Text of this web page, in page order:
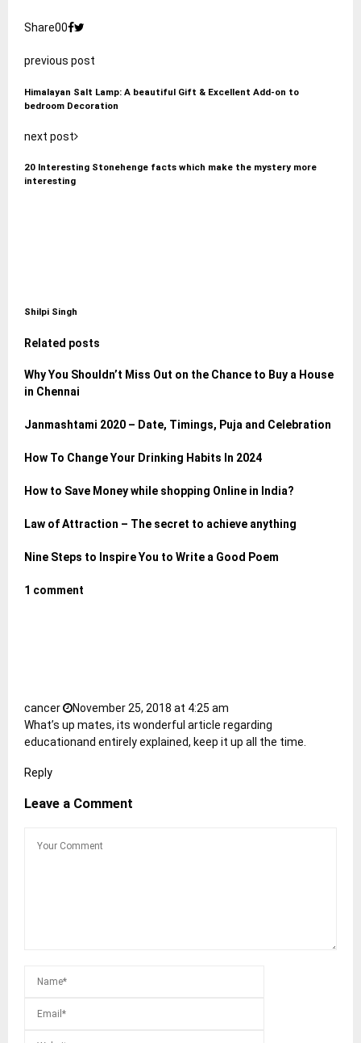
Share00
previous post
Himalayan Salt Lamp: A beautiful Gift & Excellent Add-on to
bedroom Decoration
next post
20 Interesting Stonehenge facts which make the mystery more
interesting
Shilpi Singh
Related posts
Why You Shouldn’t Miss Out on the Chance to Buy a House
in Chennai
Janmashtami 2020 – Date, Timings, Puja and Celebration
How To Change Your Drinking Habits In 2024
How to Save Money while shopping Online in India?
Law of Attraction – The secret to achieve anything
Nine Steps to Inspire You to Write a Good Poem
1 comment
cancer
November 25, 2018 at 4:25 am
What’s up mates, its wonderful article regarding
educationand entirely explained, keep it up all the time.
Reply
Leave a Comment